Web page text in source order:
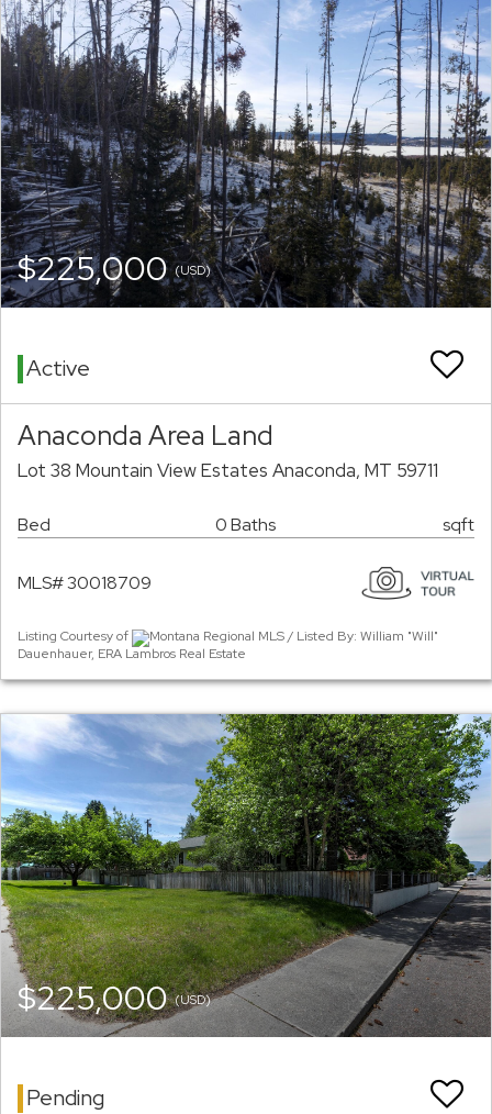
$225,000(USD)
Active
Anaconda Area Land
Lot 38 Mountain View Estates Anaconda, MT 59711
Bed 0 Baths sqft
MLS# 30018709
Listing Courtesy of
Montana Regional MLS / Listed By: William "Will"
Dauenhauer, ERA Lambros Real Estate
$225,000(USD)
Pending